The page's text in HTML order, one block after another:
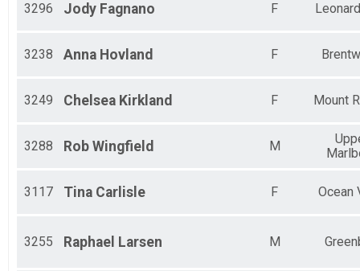
3296 Jody Fagnano F
3238 Anna Hovland F
3249 Chelsea Kirkland F Mount
3288 Rob Wingfield M
3117 Tina Carlisle F Ocean
3255 Raphael Larsen M